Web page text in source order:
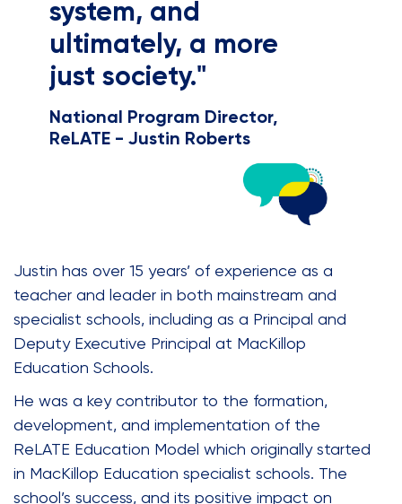
system, and
ultimately, a more
just society."
National Program Director,
ReLATE - Justin Roberts
Justin has over 15 years’ of experience as a
teacher and leader in both mainstream and
specialist schools, including as a Principal and
Deputy Executive Principal at MacKillop
Education Schools.
He was a key contributor to the formation,
development, and implementation of the
ReLATE Education Model which originally started
in MacKillop Education specialist schools. The
school’s success, and its positive impact on